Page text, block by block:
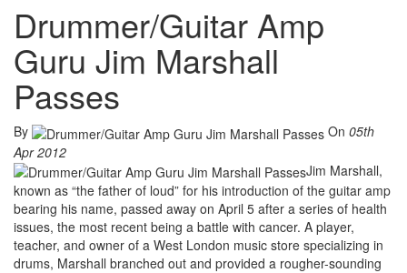
Drummer/Guitar Amp
Guru Jim Marshall
Passes
By On 05th
Apr 2012
Jim Marshall,
known as “the father of loud” for his introduction of the guitar amp
bearing his name, passed away on April 5 after a series of health
issues, the most recent being a battle with cancer. A player,
teacher, and owner of a West London music store specializing in
drums, Marshall branched out and provided a rougher-sounding